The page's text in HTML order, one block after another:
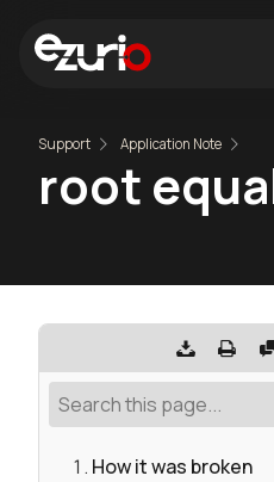
Support Application Note
root
How it was broken